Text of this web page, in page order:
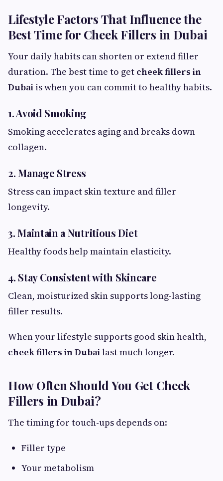
Lifestyle Factors That Influence the
Best Time for Cheek Fillers in Dubai
Your daily habits can shorten or extend filler
duration. The best time to get cheek fillers in
Dubai is when you can commit to healthy habits.
1. Avoid Smoking
Smoking accelerates aging and breaks down
collagen.
2. Manage Stress
Stress can impact skin texture and filler
longevity.
3. Maintain a Nutritious Diet
Healthy foods help maintain elasticity.
4. Stay Consistent with Skincare
Clean, moisturized skin supports long-lasting
filler results.
When your lifestyle supports good skin health,
cheek fillers in Dubailast much longer.
How Often Should You Get Cheek
Fillers in Dubai?
The timing for touch-ups depends on:
Filler type
Your metabolism